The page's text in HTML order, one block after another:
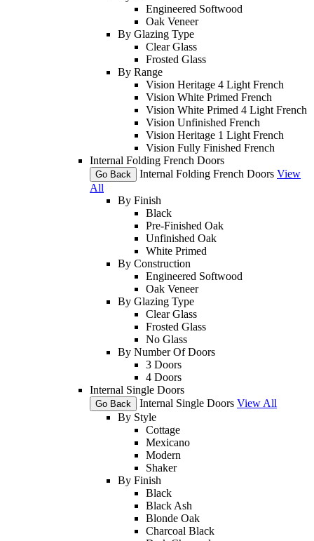
Engineered Softwood
Oak Veneer
By Glazing Type
Clear Glass
Frosted Glass
By Range
Vision Heritage 4 Light French
Vision White Primed French
Vision White Primed 4 Light French
Vision Unfinished French
Vision Heritage 1 Light French
Vision Fully Finished French
Internal Folding French Doors
Go Back Internal Folding French Doors View
All
By Finish
Black
Pre-Finished Oak
Unfinished Oak
White Primed
By Construction
Engineered Softwood
Oak Veneer
By Glazing Type
Clear Glass
Frosted Glass
No Glass
By Number Of Doors
3 Doors
4 Doors
Internal Single Doors
Go Back Internal Single Doors View All
By Style
Cottage
Mexicano
Modern
Shaker
By Finish
Black
Black Ash
Blonde Oak
Charcoal Black